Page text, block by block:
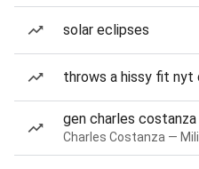
solar eclipses
throws a hissy fit nyt
gen charles costanza
Charles Costanza —